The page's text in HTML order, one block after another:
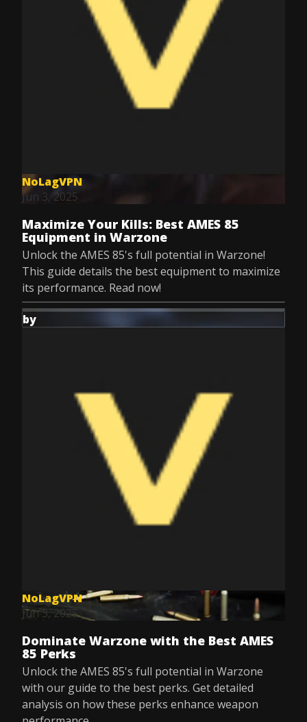
NoLagVPN
Jun 3, 2025
Maximize Your Kills: Best AMES 85
Equipment in Warzone
Unlock the AMES 85's full potential in Warzone!
This guide details the best equipment to maximize
its performance. Read now!
by
NoLagVPN
Jun 3, 2025
Dominate Warzone with the Best AMES
85 Perks
Unlock the AMES 85's full potential in Warzone
with our guide to the best perks. Get detailed
analysis on how these perks enhance weapon